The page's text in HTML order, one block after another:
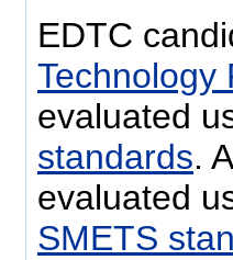
EDTC
Technology
evaluated
standards.
evaluated
SMETS